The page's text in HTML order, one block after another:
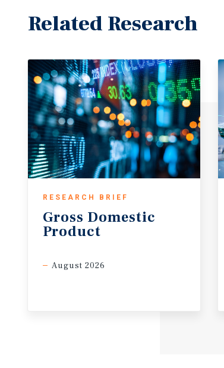
Related Research
RESEARCH BRIEF
Gross Domestic
Product
August 2026